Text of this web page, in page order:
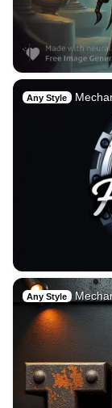
Any Style
Any Style